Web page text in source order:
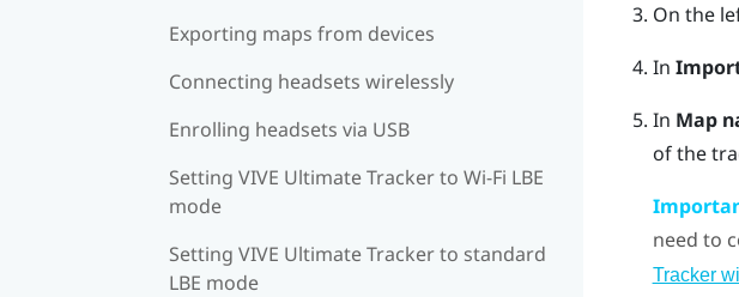
Exporting maps from devices
Connecting headsets wirelessly
Enrolling headsets via USB
Setting VIVE Ultimate Tracker to Wi-Fi LBE
mode
Setting VIVE Ultimate Tracker to standard
LBE mode
On the
In
In Map
of the
need to
Tracker